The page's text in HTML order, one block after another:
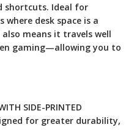
shortcuts. Ideal for
desk space is a
means it travels well
gaming—allowing you to
SIDE-PRINTED
for greater durability,